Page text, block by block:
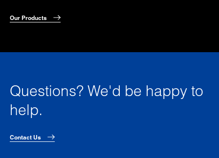
Our Products
Questions? We'd be happy to
help.
Contact Us